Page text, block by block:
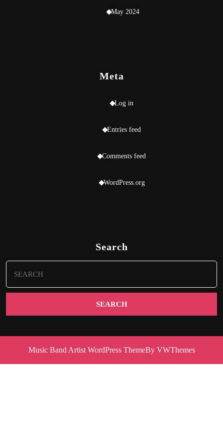
May 2024
Meta
Log in
Entries feed
Comments feed
WordPress.org
Search
for:
Music Band Artist WordPress ThemeBy VWThemes